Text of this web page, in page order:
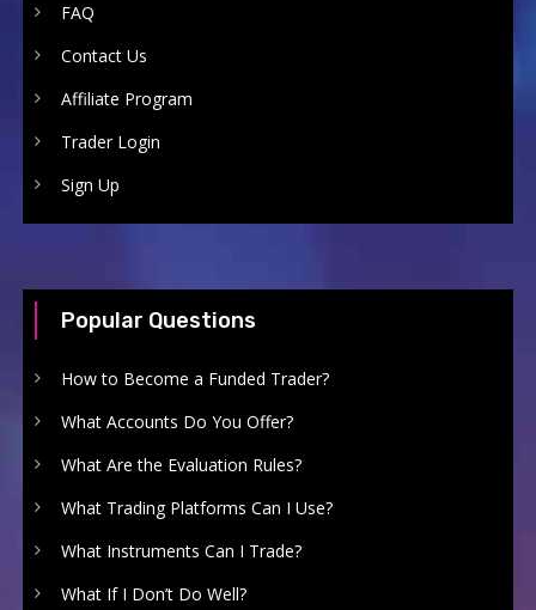
FAQ
Contact Us
Affiliate Program
Trader Login
Sign Up
Popular Questions
How to Become a Funded Trader?
What Accounts Do You Offer?
What Are the Evaluation Rules?
What Trading Platforms Can I Use?
What Instruments Can I Trade?
What If I Don’t Do Well?